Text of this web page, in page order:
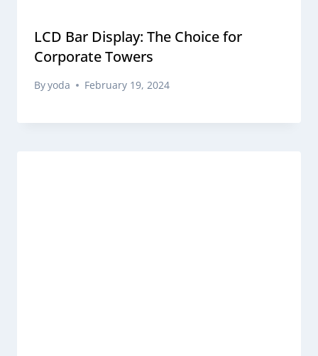
LCD Bar Display: The Choice for
Corporate Towers
Byyoda February 19, 2024